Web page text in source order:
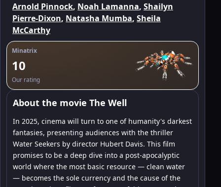
Arnold Pinnock, Noah Lamanna, Shailyn
Pierre-Dixon, Natasha Mumba, Sheila
McCarthy
Minatrix
10
Our rating
About the movie The Well
In 2025, cinema will turn to one of humanity's darkest
fantasies, presenting audiences with the thriller
Water Seekers by director Hubert Davis. This film
promises to be a deep dive into a post-apocalyptic
world where the most basic resource — clean water
— becomes the sole currency and the cause of the